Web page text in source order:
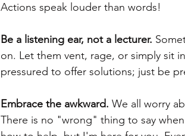
Actions speak louder than words!
Be a listening ear, not a lecturer.
on. Let them vent, rage, or simply sit
pressured to offer solutions; just be
Embrace the awkward. We all worry
There is no "wrong" thing to say